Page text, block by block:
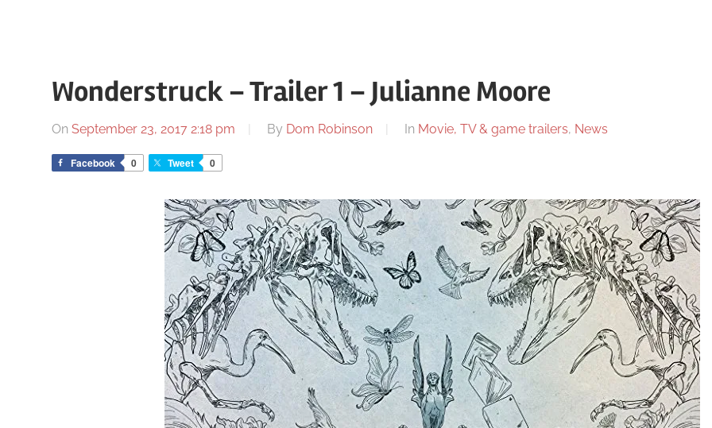
Wonderstruck – Trailer 1 – Julianne Moore
On September 23, 2017 2:18 pm By Dom Robinson In Movie, TV & game trailers, News
Facebook 0 Tweet 0